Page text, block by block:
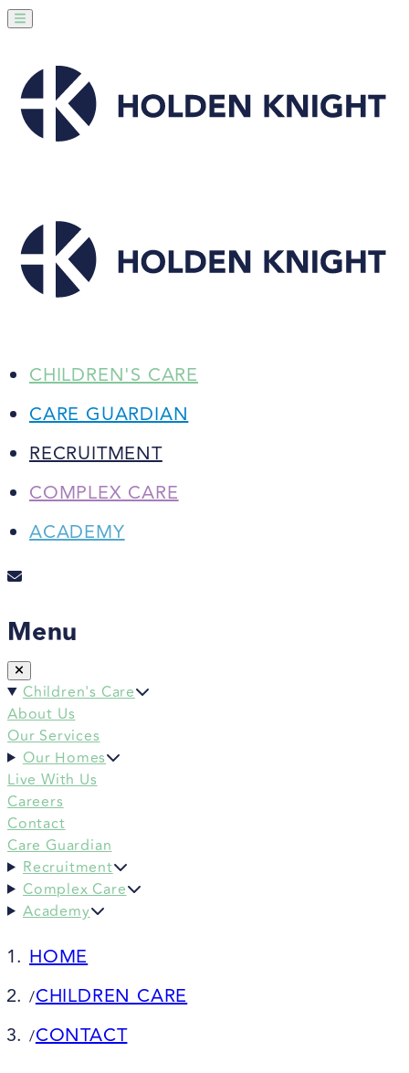
CHILDREN'S CARE
CARE GUARDIAN
RECRUITMENT
COMPLEX CARE
ACADEMY
Menu
Children's Care
About Us
Our Services
Our Homes
Live With Us
Careers
Contact
Care Guardian
Recruitment
Complex Care
Academy
HOME
/CHILDREN CARE
/CONTACT